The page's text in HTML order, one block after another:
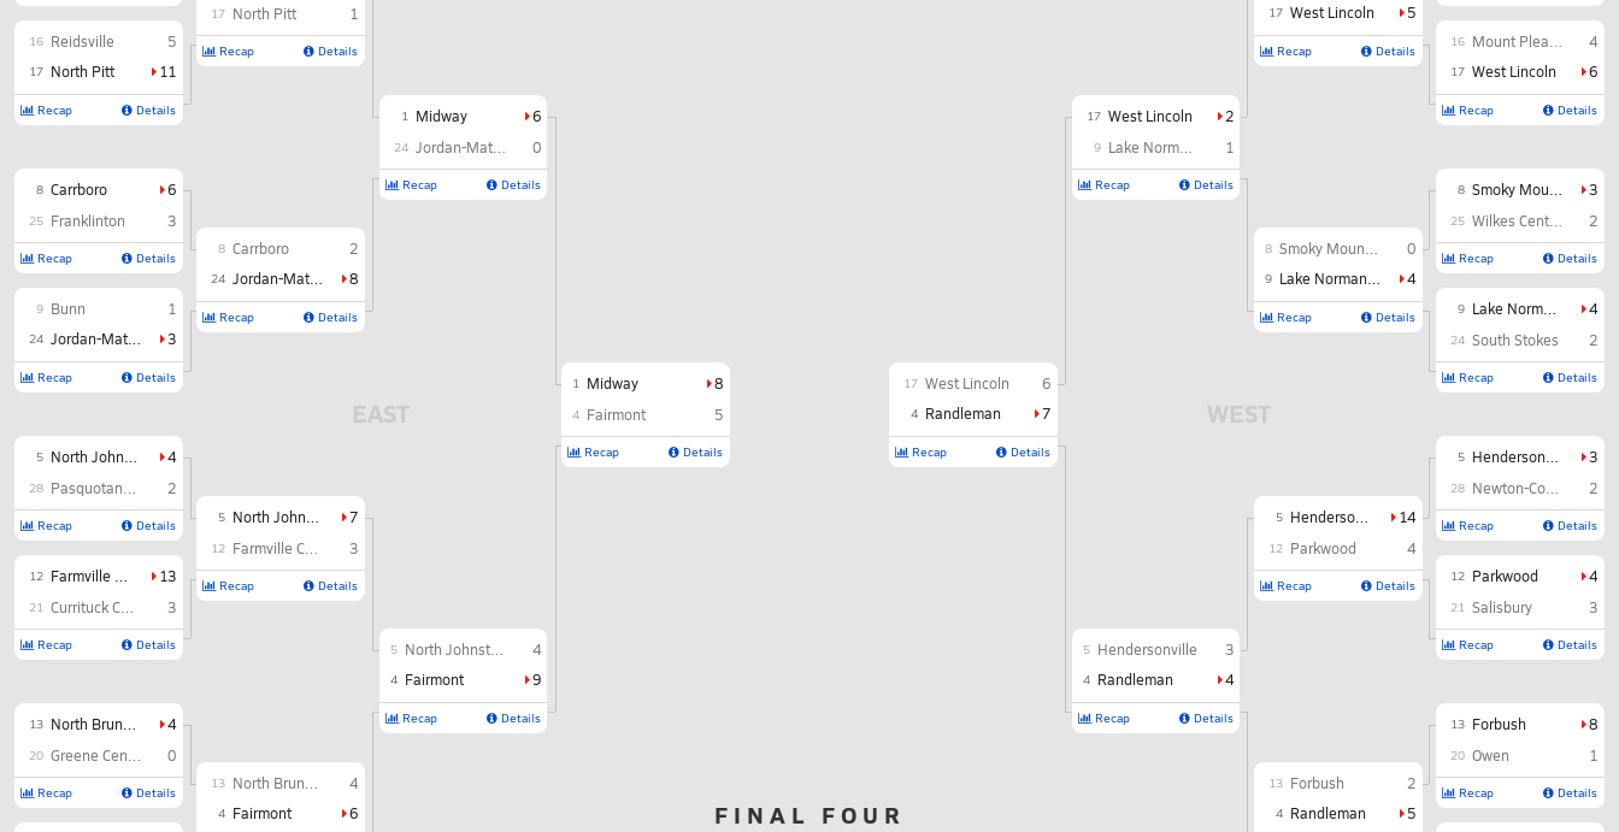
16 Reidsville 5
17 North Pitt 11
Recap Details
8 Carrboro 6
25 Franklinton 3
Recap Details
9 Bunn 1
24 3
Recap Details
5 4
28 2
Recap Details
12 13
21 3
Recap Details
13 4
20 0
Recap Details
17 North Pitt 1
Recap Details
8 Carrboro 2
24 8
Recap Details
5 7
12 3
Recap Details
13 4
4 Fairmont 6
1 Midway 6
24 Jordan-Matthews 0
Recap Details
5 North Johnston 4
4 Fairmont 9
Recap Details
1 Midway 8
4 Fairmont 5
Recap Details
16 4
17 West Lincoln 6
Recap Details
8 3
25 2
Recap Details
9 4
24 South Stokes 2
Recap Details
5 3
28 2
Recap Details
12 Parkwood 4
21 Salisbury 3
Recap Details
13 Forbush 8
20 Owen 1
Recap Details
17 West Lincoln 5
Recap Details
8 0
9 4
Recap Details
5 Hendersonville 14
12 Parkwood 4
Recap Details
13 Forbush 2
4 Randleman 5
17 West Lincoln 2
9 Lake Norman Charter 1
Recap Details
5 Hendersonville 3
4 Randleman 4
Recap Details
17 West Lincoln 6
4 Randleman 7
Recap Details
EAST WEST
FINAL FOUR